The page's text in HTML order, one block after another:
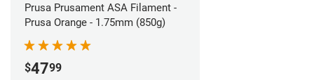
Prusa Prusament ASA Filament -
Prusa Orange - 1.75mm (850g)
$4799